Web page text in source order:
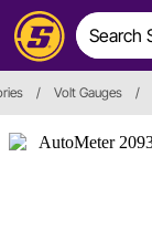
/ Volt Gauges /